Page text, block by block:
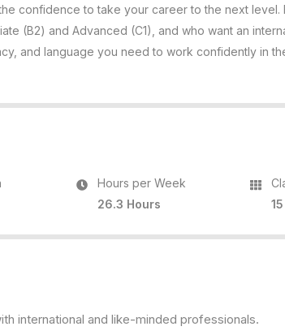
confidence to take your career to the next level.
(B2) and Advanced (C1), and who want an
and language you need to work confidently in
Hours per Week
26.3 Hours
international and like-minded professionals.